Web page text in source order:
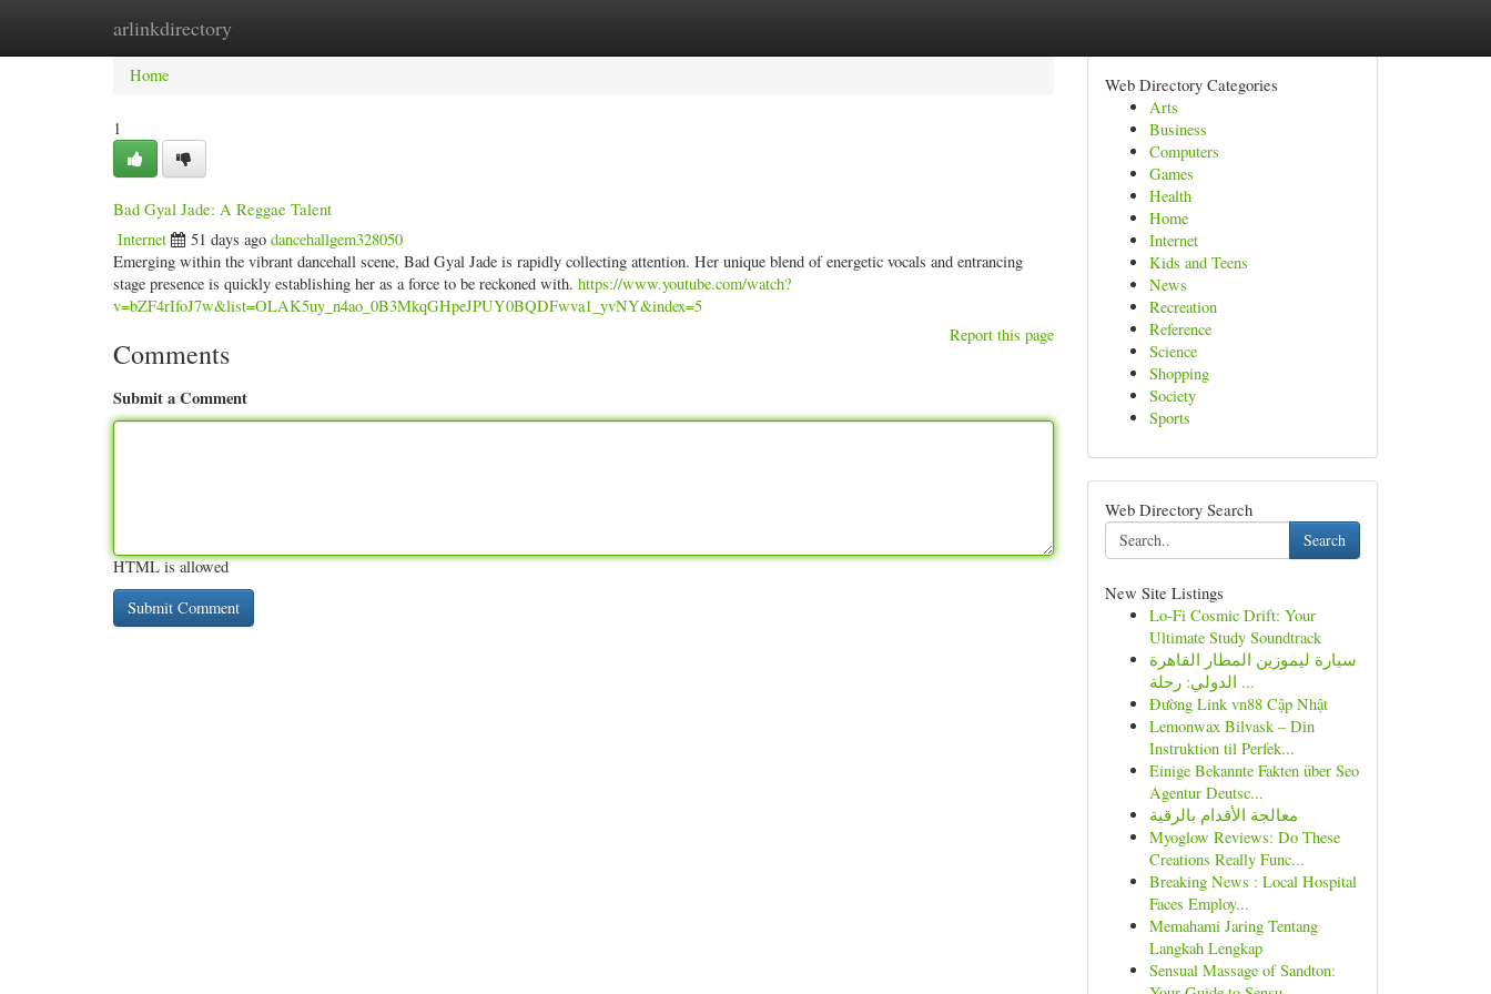
arlinkdirectory
Home New Site Listings
Home
1
Bad Gyal Jade: A Reggae Talent
Internet 51 days ago dancehallgem328050
Emerging within the vibrant dancehall scene, Bad Gyal Jade is rapidly collecting attention. Her unique blend of energetic vocals and entrancing
stage presence is quickly establishing her as a force to be reckoned with. https://www.youtube.com/watch?
v=bZF4rIfoJ7w&list=OLAK5uy_n4ao_0B3MkqGHpeJPUY0BQDFwva1_yvNY&index=5
Report this page
Comments
Submit a Comment
HTML is allowed
Web Directory Categories
Arts
Business
Computers
Games
Health
Home
Internet
Kids and Teens
News
Recreation
Reference
Science
Shopping
Society
Sports
Web Directory Search
Search
New Site Listings
Lo-Fi Cosmic Drift: Your
Ultimate Study Soundtrack
سيارة ليموزين المطار القاهرة
الدولي: رحلة ...
Đường Link vn88 Cập Nhật
Lemonwax Bilvask – Din
Instruktion til Perfek...
Einige Bekannte Fakten über Seo
Agentur Deutsc...
معالجة الأقدام بالرقية
Myoglow Reviews: Do These
Creations Really Func...
Breaking News : Local Hospital
Faces Employ...
Memahami Jaring Tentang
Langkah Lengkap
Sensual Massage of Sandton: